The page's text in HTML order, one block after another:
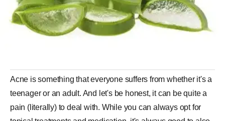
Acne is something that everyone suffers from whether it's a
teenager or an adult. And let's be honest, it can be quite a
pain (literally) to deal with. While you can always opt for